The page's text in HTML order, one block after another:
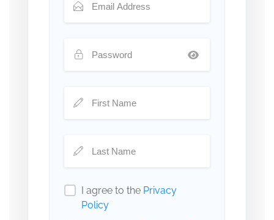
I agree to the Privacy
Policy